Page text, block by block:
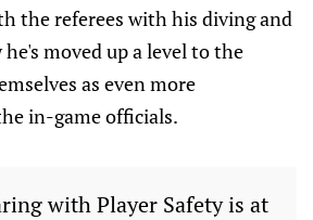
the referees with his diving and
moved up a level to the
as even more
in-game officials.
with Player Safety is at